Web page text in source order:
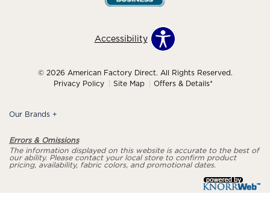
Accessibility
© 2026 American Factory Direct. All Rights Reserved.
Privacy Policy
Site Map Offers & Details*
Our Brands +
Errors & Omissions
The information displayed on this website is accurate to the best of
our ability. Please contact your local store to confirm product
pricing, availability, fabric colors, and promotional dates.